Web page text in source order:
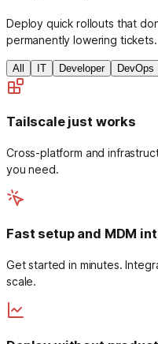
Deploy quick rollouts that
permanently lowering tickets.
All IT Developer DevOps
Tailscale just works
Cross-platform and
you need.
Fast setup and MDM
Get started in minutes.
scale.